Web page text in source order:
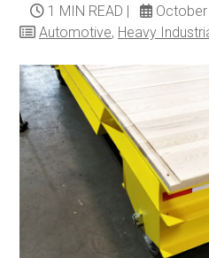
1 MIN READ
Automotive, Heavy